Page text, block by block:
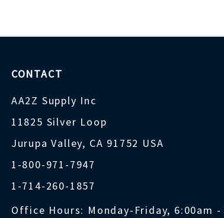
CONTACT
AA2Z Supply Inc
11825 Silver Loop
Jurupa Valley, CA 91752 USA
1-800-971-7947
1-714-260-1857
Office Hours: Monday-Friday, 6:00am -